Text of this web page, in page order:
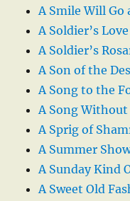
A Smile Will Go
A Soldier’s Love
A Soldier’s
A Son of the
A Song to the
A Song
A Sprig of
A Summer
A Sunday Kind
A Sweet Old